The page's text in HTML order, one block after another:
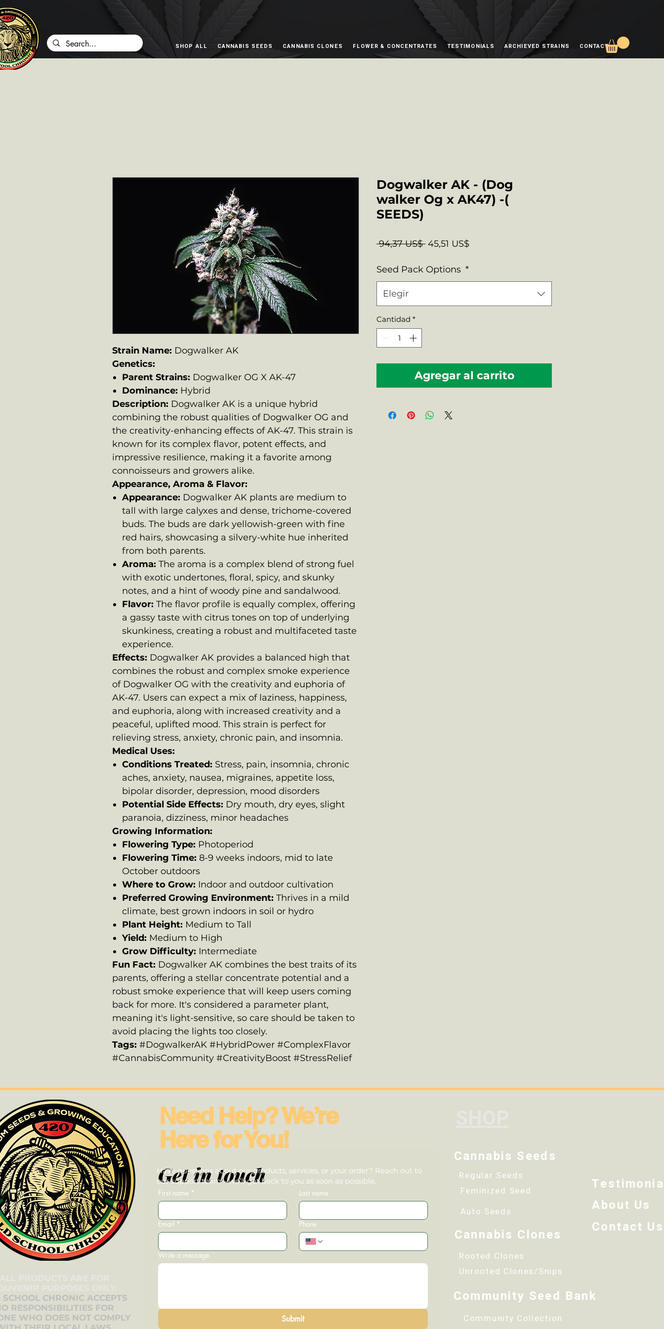
SHOP ALL CANNABIS SEEDS CANNABIS CLONES FLOWER & CONCENTRATES TESTIMONIALS ARCHIEVED STRAINS CONTACT
Strain Name: Dogwalker AK
Genetics:
Parent Strains: Dogwalker OG X AK-47
Dominance: Hybrid
Description: Dogwalker AK is a unique hybrid
combining the robust qualities of Dogwalker OG and
the creativity-enhancing effects of AK-47. This strain is
known for its complex flavor, potent effects, and
impressive resilience, making it a favorite among
connoisseurs and growers alike.
Appearance, Aroma & Flavor:
Appearance: Dogwalker AK plants are medium to
tall with large calyxes and dense, trichome-covered
buds. The buds are dark yellowish-green with fine
red hairs, showcasing a silvery-white hue inherited
from both parents.
Aroma: The aroma is a complex blend of strong fuel
with exotic undertones, floral, spicy, and skunky
notes, and a hint of woody pine and sandalwood.
Flavor: The flavor profile is equally complex, offering
a gassy taste with citrus tones on top of underlying
skunkiness, creating a robust and multifaceted taste
experience.
Effects: Dogwalker AK provides a balanced high that
combines the robust and complex smoke experience
of Dogwalker OG with the creativity and euphoria of
AK-47. Users can expect a mix of laziness, happiness,
and euphoria, along with increased creativity and a
peaceful, uplifted mood. This strain is perfect for
relieving stress, anxiety, chronic pain, and insomnia.
Medical Uses:
Conditions Treated: Stress, pain, insomnia, chronic
aches, anxiety, nausea, migraines, appetite loss,
bipolar disorder, depression, mood disorders
Potential Side Effects: Dry mouth, dry eyes, slight
paranoia, dizziness, minor headaches
Growing Information:
Flowering Type: Photoperiod
Flowering Time: 8-9 weeks indoors, mid to late
October outdoors
Where to Grow: Indoor and outdoor cultivation
Preferred Growing Environment: Thrives in a mild
climate, best grown indoors in soil or hydro
Plant Height: Medium to Tall
Yield: Medium to High
Grow Difficulty: Intermediate
Fun Fact: Dogwalker AK combines the best traits of its
parents, offering a stellar concentrate potential and a
robust smoke experience that will keep users coming
back for more. It's considered a parameter plant,
meaning it's light-sensitive, so care should be taken to
avoid placing the lights too closely.
Tags: #DogwalkerAK #HybridPower #ComplexFlavor
#CannabisCommunity #CreativityBoost #StressRelief
Dogwalker AK - (Dog
walker Og x AK47) -(
SEEDS)
94,37 US$ Precio
45,51 US$Precio
Seed Pack Options *
Elegir
Cantidad *
Agregar al carrito
SCHOOL CHRONIC ACCEPTS
RESPONSIBILITIES FOR
WHO DOES NOT COMPLY
Get in touch
First name * Last name
Email * Phone
Write a message
Submit
Cannabis Seeds
Regular Seeds
Feminized Seed
Auto Seeds
Cannabis Clones
Rooted Clones
Unrooted Clones/Snips
Community Seed Bank
Community Collection
Have questions about our products, services, or your order? Reach out to
our support team—we’ll get back to you as soon as possible.
Need Help? We’re
Here for You!
About Us
Contact Us